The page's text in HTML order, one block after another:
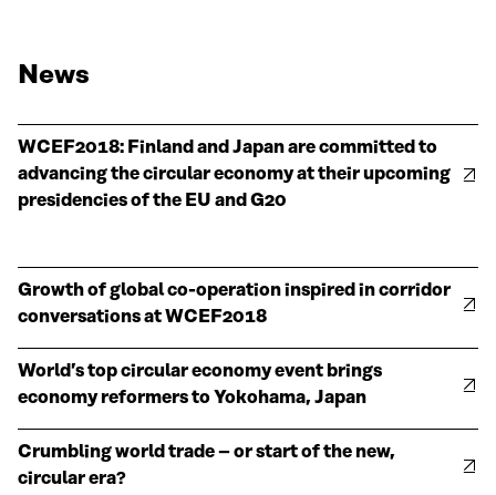
News
WCEF2018: Finland and Japan are committed to
advancing the circular economy at their upcoming
presidencies of the EU and G20
Growth of global co-operation inspired in corridor
conversations at WCEF2018
World’s top circular economy event brings
economy reformers to Yokohama, Japan
Crumbling world trade – or start of the new,
circular era?